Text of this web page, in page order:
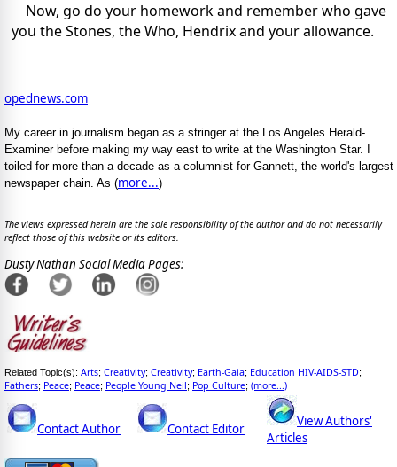
Now, go do your homework and remember who gave
you the Stones, the Who, Hendrix and your allowance.
opednews.com
My career in journalism began as a stringer at the Los Angeles Herald-
Examiner before making my way east to write at the Washington Star. I
toiled for more than a decade as a columnist for Gannett, the world's largest
newspaper chain. As (more...)
The views expressed herein are the sole responsibility of the author and do not necessarily
reflect those of this website or its editors.
Dusty Nathan Social Media Pages:
Related Topic(s): Arts; Creativity; Creativity; Earth-Gaia; Education HIV-AIDS-STD;
Fathers; Peace; Peace; People Young Neil; Pop Culture; (more...)
Contact Author Contact Editor
View Authors'
Articles